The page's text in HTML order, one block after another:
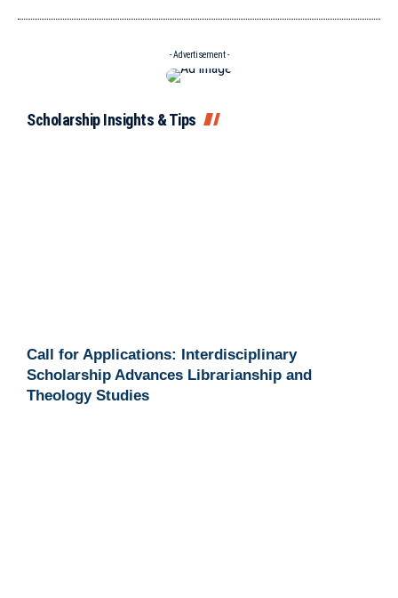
- Advertisement -
Scholarship Insights & Tips
Call for Applications: Interdisciplinary
Scholarship Advances Librarianship and
Theology Studies